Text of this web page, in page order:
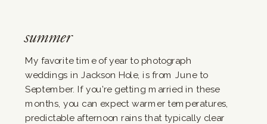
My favorite time of year to photograph
weddings in Jackson Hole, is from June to
September. If you’re getting married in these
months, you can expect warmer temperatures,
predictable afternoon rains that typically clear
summer